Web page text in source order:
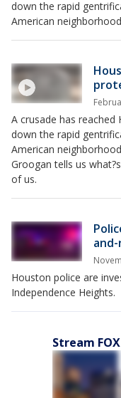
down the rapid
American
A crusade has
down the rapid
American
Groogan tells us
of us.
Houston police are
Independence Heights.
Stream